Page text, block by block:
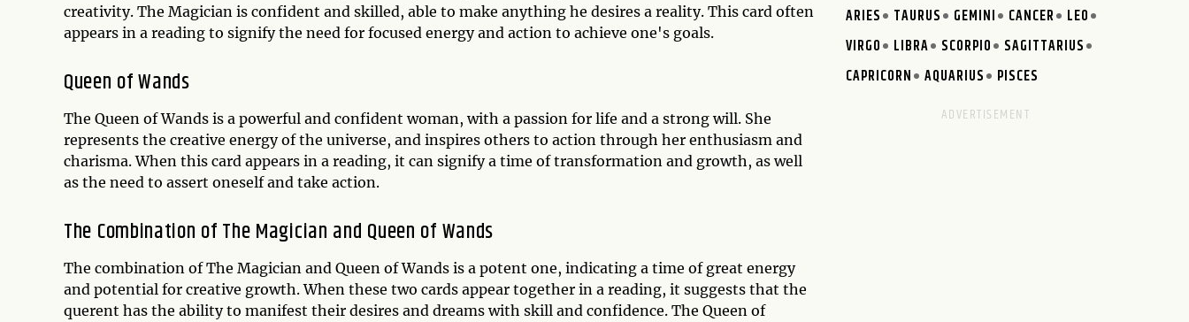
creativity. The Magician is confident and skilled, able to make anything he desires a reality. This card often
appears in a reading to signify the need for focused energy and action to achieve one's goals.
Queen of Wands
The Queen of Wands is a powerful and confident woman, with a passion for life and a strong will. She
represents the creative energy of the universe, and inspires others to action through her enthusiasm and
charisma. When this card appears in a reading, it can signify a time of transformation and growth, as well
as the need to assert oneself and take action.
The Combination of The Magician and Queen of Wands
The combination of The Magician and Queen of Wands is a potent one, indicating a time of great energy
and potential for creative growth. When these two cards appear together in a reading, it suggests that the
querent has the ability to manifest their desires and dreams with skill and confidence. The Queen of
ARIES TAURUS GEMINI CANCER
LEO
VIRGO
LIBRA SCORPIO
SAGITTARIUS
CAPRICORN
AQUARIUS PISCES